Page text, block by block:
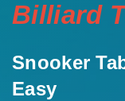
Billiard
Snooker
Easy